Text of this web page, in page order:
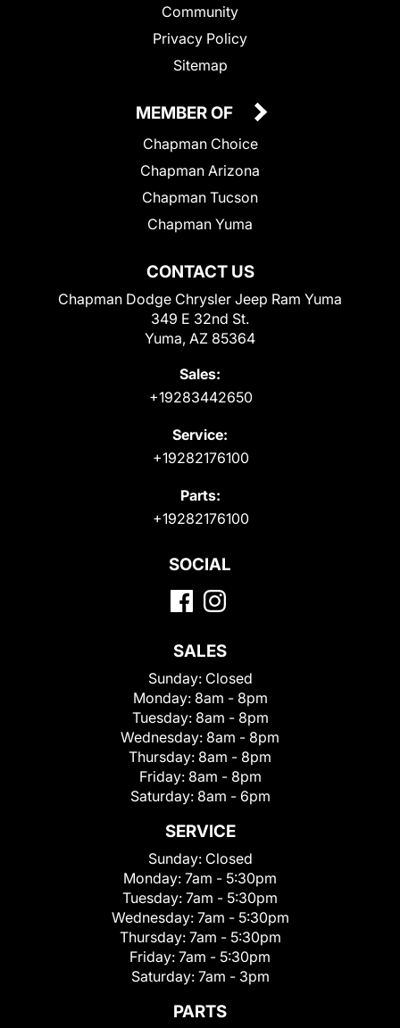
Community
Privacy Policy
Sitemap
CONTACT US
Chapman Dodge Chrysler Jeep Ram Yuma
349 E 32nd St.
Yuma, AZ 85364
Sales:
+19283442650
Service:
+19282176100
Parts:
+19282176100
MEMBER OF
Chapman Choice
Chapman Arizona
Chapman Tucson
Chapman Yuma
SOCIAL
SALES
Sunday: Closed
Monday: 8am - 8pm
Tuesday: 8am - 8pm
Wednesday: 8am - 8pm
Thursday: 8am - 8pm
Friday: 8am - 8pm
Saturday: 8am - 6pm
SERVICE
Sunday: Closed
Monday: 7am - 5:30pm
Tuesday: 7am - 5:30pm
Wednesday: 7am - 5:30pm
Thursday: 7am - 5:30pm
Friday: 7am - 5:30pm
Saturday: 7am - 3pm
PARTS